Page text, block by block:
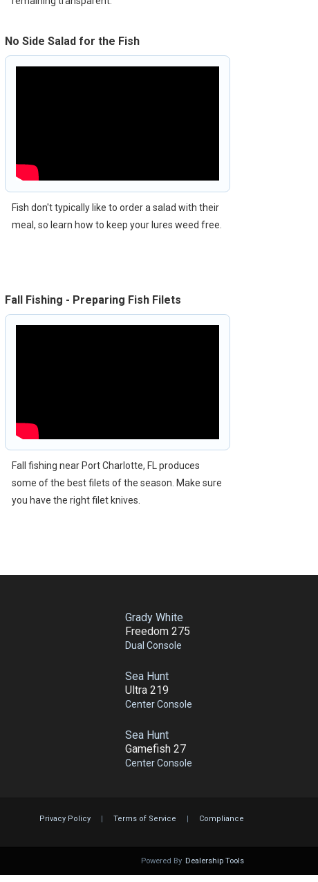
No Side Salad for the Fish
Fish don't typically like to order a salad with their
meal, so learn how to keep your lures weed free.
Fall Fishing - Preparing Fish Filets
Fall fishing near Port Charlotte, FL produces
some of the best filets of the season. Make sure
you have the right filet knives.
Grady White
Freedom 275
Dual Console
Sea Hunt
Ultra 219
Center Console
Sea Hunt
Gamefish 27
Center Console
Privacy Policy | Terms of Service | Compliance
Powered By Dealership Tools